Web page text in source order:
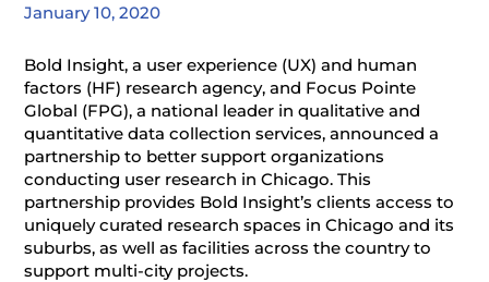
January 10, 2020
Bold Insight, a user experience (UX) and human
factors (HF) research agency, and Focus Pointe
Global (FPG), a national leader in qualitative and
quantitative data collection services, announced a
partnership to better support organizations
conducting user research in Chicago. This
partnership provides Bold Insight’s clients access to
uniquely curated research spaces in Chicago and its
suburbs, as well as facilities across the country to
support multi-city projects.